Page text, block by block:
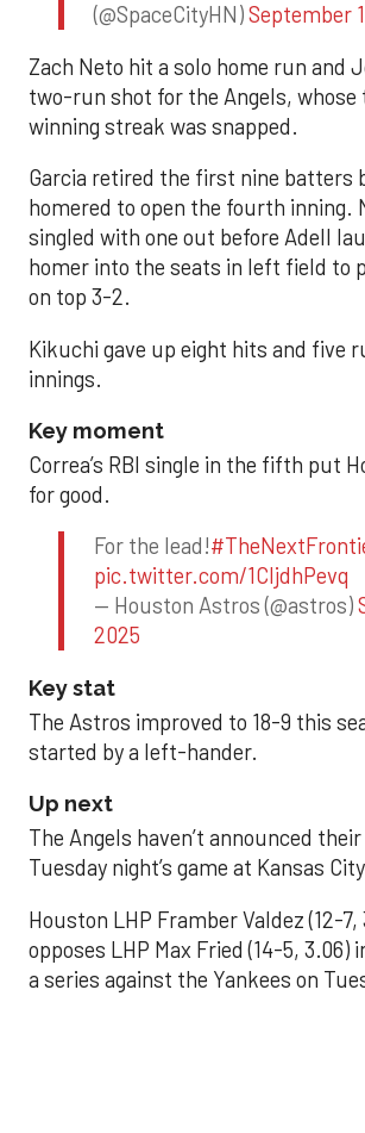
(@SpaceCityHN)September
Zach Neto hit a solo home run and
two-run shot for the Angels, whose
winning streak was snapped.
Garcia retired the first nine batters
homered to open the fourth inning.
singled with one out before Adell
homer into the seats in left field to
on top 3-2.
Kikuchi gave up eight hits and five
innings.
Key moment
Correa’s RBI single in the fifth put
for good.
For the lead!
pic.twitter.com/1CIjdhPevq
— Houston Astros (@astros)
2025
Key stat
The Astros improved to 18-9 this
started by a left-hander.
Up next
The Angels haven’t announced
Tuesday night’s game at Kansas
Houston LHP Framber Valdez (12-7,
opposes LHP Max Fried (14-5, 3.06)
a series against the Yankees on